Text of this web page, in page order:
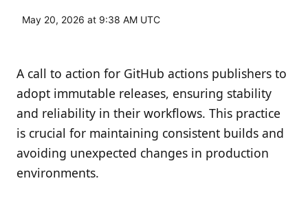
May 20, 2026 at 9:38 AM UTC
A call to action for GitHub actions publishers to
adopt immutable releases, ensuring stability
and reliability in their workflows. This practice
is crucial for maintaining consistent builds and
avoiding unexpected changes in production
environments.